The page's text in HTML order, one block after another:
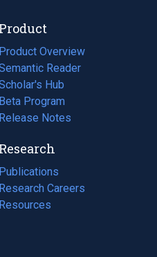
Product
Product Overview
Reader
Hub
Beta Program
Release Notes
Research
Publications
(opens
in
a
Research Careers
(opens
in
Resources
(opens